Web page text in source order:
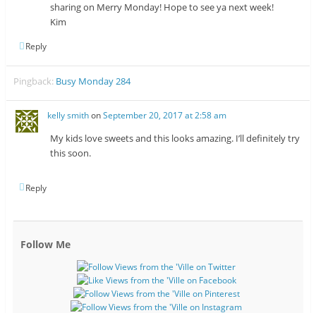
sharing on Merry Monday! Hope to see ya next week!
Kim
Reply
Pingback: Busy Monday 284
kelly smithonSeptember 20, 2017 at 2:58 am
My kids love sweets and this looks amazing. I’ll definitely try
this soon.
Reply
Follow Me